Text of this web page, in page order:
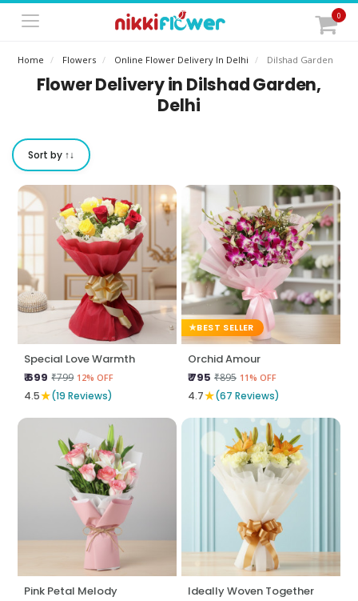
0
Home Flowers Online Flower Delivery In Delhi Dilshad Garden
Flower Delivery in Dilshad Garden,
Delhi
Sort by ↑↓
Special Love Warmth
₹ 699 ₹799 12% OFF
4.5★(19 Reviews)
BEST SELLER
Orchid Amour
₹ 795 ₹895 11% OFF
4.7★(67 Reviews)
Pink Petal Melody
Ideally Woven Together